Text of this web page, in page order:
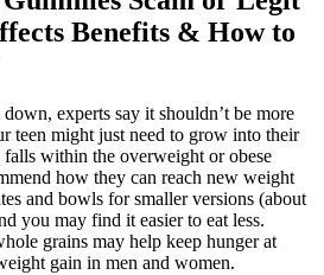
Benefits & How to
experts say it shouldn’t be more
teen might just need to grow into their
within the overweight or obese
how they can reach new weight
and bowls for smaller versions (about
you may find it easier to eat less.
grains may help keep hunger at
gain in men and women.